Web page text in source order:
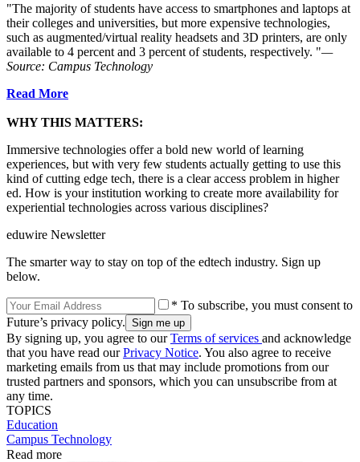
"The majority of students have access to smartphones and laptops at
their colleges and universities, but more expensive technologies,
such as augmented/virtual reality headsets and 3D printers, are only
available to 4 percent and 3 percent of students, respectively. "—
Source: Campus Technology
Read More
WHY THIS MATTERS:
Immersive technologies offer a bold new world of learning
experiences, but with very few students actually getting to use this
kind of cutting edge tech, there is a clear access problem in higher
ed. How is your institution working to create more availability for
experiential technologies across various disciplines?
eduwire Newsletter
The smarter way to stay on top of the edtech industry. Sign up
below.
* To subscribe, you must consent to
Future’s privacy policy.
By signing up, you agree to ourTerms of services and acknowledge
that you have read ourPrivacy Notice. You also agree to receive
marketing emails from us that may include promotions from our
trusted partners and sponsors, which you can unsubscribe from at
any time.
TOPICS
Education
Campus Technology
Read more